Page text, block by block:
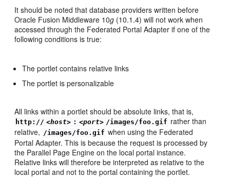
It should be noted that database providers written before
Oracle Fusion Middleware 10g (10.1.4) will not work when
accessed through the Federated Portal Adapter if one of the
following conditions is true:
The portlet contains relative links
The portlet is personalizable
All links within a portlet should be absolute links, that is,
http:// <host> : <port> /images/foo.gif rather than
relative, /images/foo.gif when using the Federated
Portal Adapter. This is because the request is processed by
the Parallel Page Engine on the local portal instance.
Relative links will therefore be interpreted as relative to the
local portal and not to the portal containing the portlet.